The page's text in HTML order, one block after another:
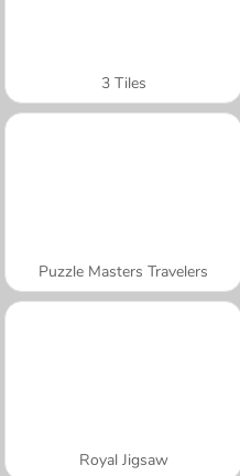
3 Tiles
Puzzle Masters Travelers
Royal Jigsaw